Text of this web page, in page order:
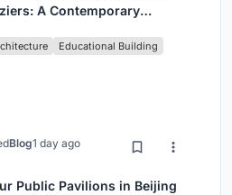
A Contemporary
S Architectes and NAS
Educational Building
Blog1 day ago
Public Pavilions in Beijing